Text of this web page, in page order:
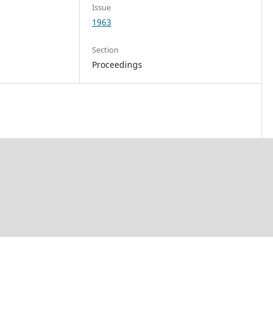
Issue
1963
Section
Proceedings